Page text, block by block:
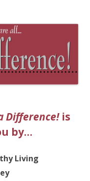
Difference!is
by…
Living